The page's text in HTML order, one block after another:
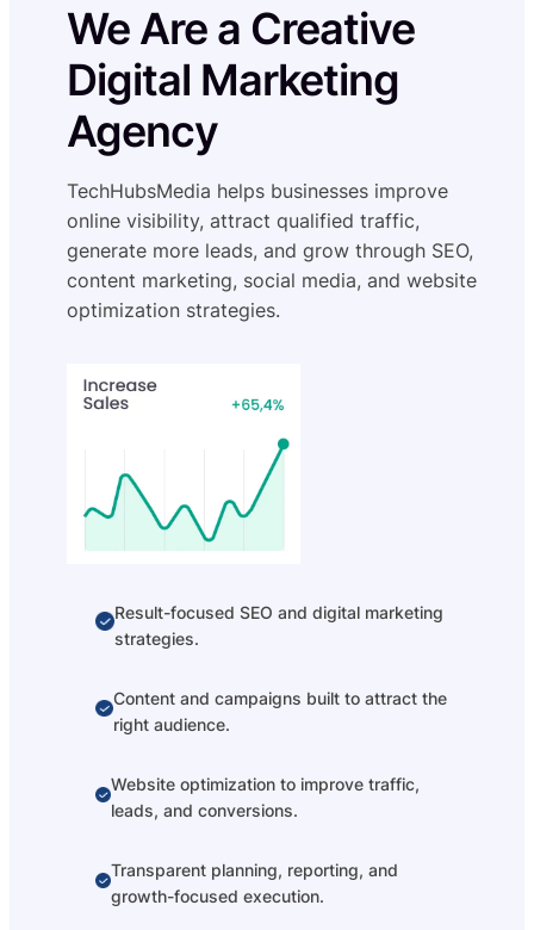
We Are a Creative
Digital Marketing
Agency
TechHubsMedia helps businesses improve
online visibility, attract qualified traffic,
generate more leads, and grow through SEO,
content marketing, social media, and website
optimization strategies.
Result-focused SEO and digital marketing
strategies.
Content and campaigns built to attract the
right audience.
Website optimization to improve traffic,
leads, and conversions.
Transparent planning, reporting, and
growth-focused execution.